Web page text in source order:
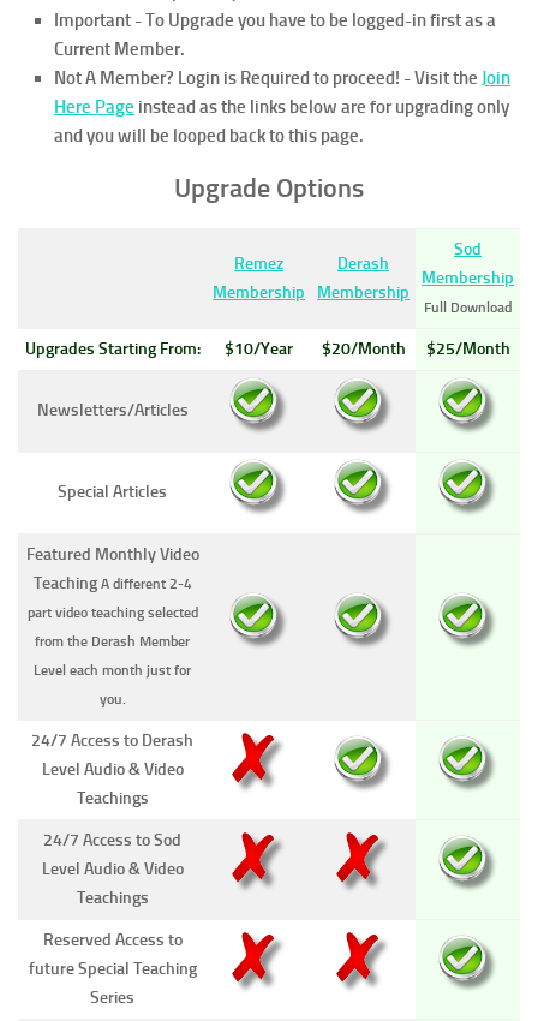
Important - To Upgrade you have to be logged-in first as a
Current Member.
Not A Member? Login is Required to proceed! - Visit the Join
Here Page instead as the links below are for upgrading only
and you will be looped back to this page.
Upgrade Options
Remez
Membership
Derash
Membership
Sod
Membership
Full Download
Upgrades Starting From: $10/Year $20/Month $25/Month
Newsletters/Articles
Special Articles
Featured Monthly Video
Teaching A different 2-4
part video teaching selected
from the Derash Member
Level each month just for
you.
24/7 Access to Derash
Level Audio & Video
Teachings
24/7 Access to Sod
Level Audio & Video
Teachings
Reserved Access to
future Special Teaching
Series